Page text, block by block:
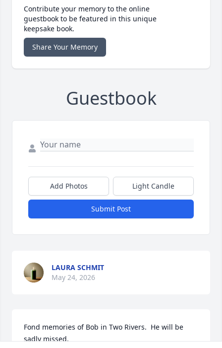
Contribute your memory to the online
guestbook to be featured in this unique
keepsake book.
Share Your Memory
Guestbook
Add Photos Light Candle
Submit Post
LAURA SCHMIT
May 24, 2026
Fond memories of Bob in Two Rivers.  He will be
sadly missed.